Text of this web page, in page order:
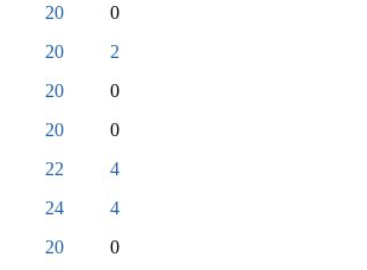
20
0
20
2
20
0
20
0
22
4
24
4
20
0